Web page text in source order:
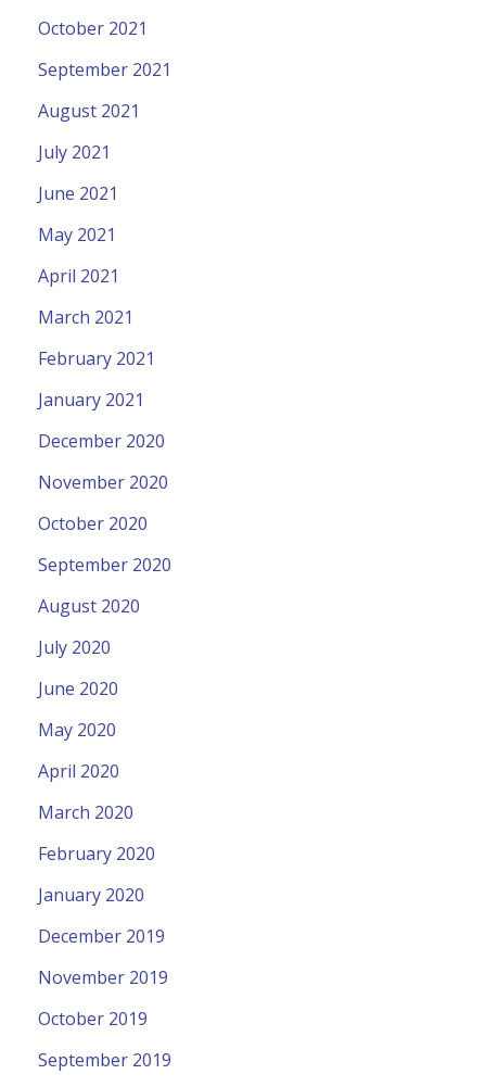
October 2021
September 2021
August 2021
July 2021
June 2021
May 2021
April 2021
March 2021
February 2021
January 2021
December 2020
November 2020
October 2020
September 2020
August 2020
July 2020
June 2020
May 2020
April 2020
March 2020
February 2020
January 2020
December 2019
November 2019
October 2019
September 2019